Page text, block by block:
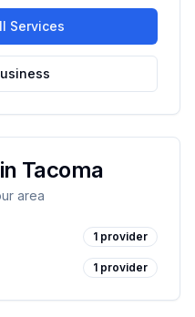
Services
Tacoma
area
1 provider
1 provider